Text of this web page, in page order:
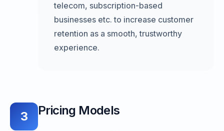
telecom, subscription-based
businesses etc. to increase customer
retention as a smooth, trustworthy
experience.
3 Pricing Models